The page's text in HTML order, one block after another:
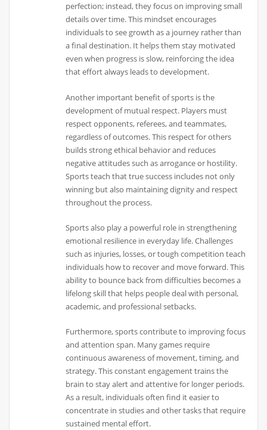
perfection; instead, they focus on improving small
details over time. This mindset encourages
individuals to see growth as a journey rather than
a final destination. It helps them stay motivated
even when progress is slow, reinforcing the idea
that effort always leads to development.
Another important benefit of sports is the
development of mutual respect. Players must
respect opponents, referees, and teammates,
regardless of outcomes. This respect for others
builds strong ethical behavior and reduces
negative attitudes such as arrogance or hostility.
Sports teach that true success includes not only
winning but also maintaining dignity and respect
throughout the process.
Sports also play a powerful role in strengthening
emotional resilience in everyday life. Challenges
such as injuries, losses, or tough competition teach
individuals how to recover and move forward. This
ability to bounce back from difficulties becomes a
lifelong skill that helps people deal with personal,
academic, and professional setbacks.
Furthermore, sports contribute to improving focus
and attention span. Many games require
continuous awareness of movement, timing, and
strategy. This constant engagement trains the
brain to stay alert and attentive for longer periods.
As a result, individuals often find it easier to
concentrate in studies and other tasks that require
sustained mental effort.